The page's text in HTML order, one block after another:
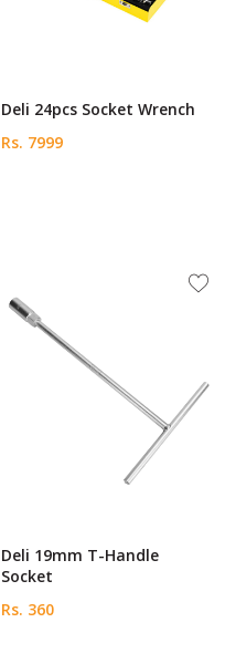
Deli 24pcs Socket Wrench
Rs. 7999
Deli 19mm T-Handle
Socket
Rs. 360